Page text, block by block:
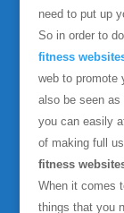
need to put up
So in order to
fitness
web to promote
also be seen as
you can easily
of making full
fitness
When it comes
things that you